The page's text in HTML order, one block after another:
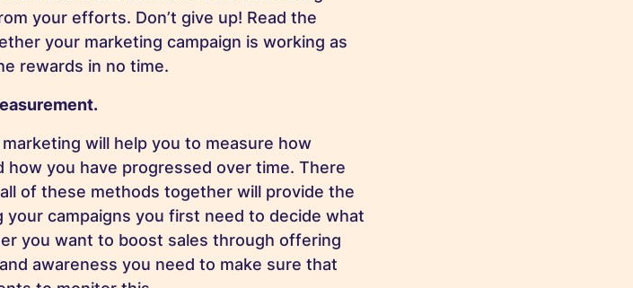
your efforts. Don’t give up! Read the
your marketing campaign is working as
rewards in no time.
will help you to measure how
how you have progressed over time. There
of these methods together will provide the
campaigns you first need to decide what
you want to boost sales through offering
awareness you need to make sure that